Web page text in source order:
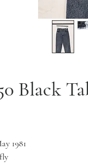
Black
1981